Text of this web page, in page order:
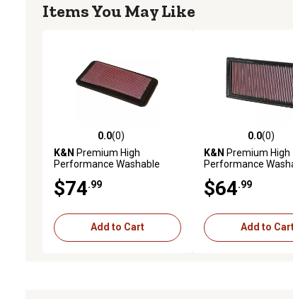
Items You May Like
0.0 out of 5 stars with 0 reviews
0.0(0)
K&N Premium High
Performance Washable
$74 .99
Add to Cart
0.0 out of 5 stars
0.0(0)
K&N Premium High
Performance
$64 .99
Add to